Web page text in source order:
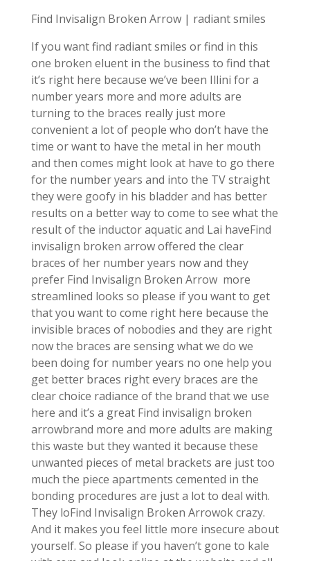
Find Invisalign Broken Arrow | radiant smiles
If you want find radiant smiles or find in this
one broken eluent in the business to find that
it’s right here because we’ve been Illini for a
number years more and more adults are
turning to the braces really just more
convenient a lot of people who don’t have the
time or want to have the metal in her mouth
and then comes might look at have to go there
for the number years and into the TV straight
they were goofy in his bladder and has better
results on a better way to come to see what the
result of the inductor aquatic and Lai haveFind
invisalign broken arrow offered the clear
braces of her number years now and they
prefer Find Invisalign Broken Arrow more
streamlined looks so please if you want to get
that you want to come right here because the
invisible braces of nobodies and they are right
now the braces are sensing what we do we
been doing for number years no one help you
get better braces right every braces are the
clear choice radiance of the brand that we use
here and it’s a great Find invisalign broken
arrowbrand more and more adults are making
this waste but they wanted it because these
unwanted pieces of metal brackets are just too
much the piece apartments cemented in the
bonding procedures are just a lot to deal with.
They loFind Invisalign Broken Arrowok crazy.
And it makes you feel little more insecure about
yourself. So please if you haven’t gone to kale